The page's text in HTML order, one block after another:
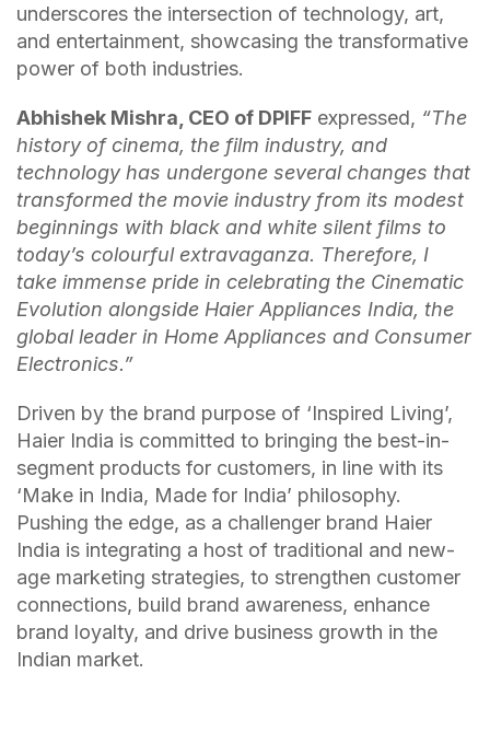
underscores the intersection of technology, art,
and entertainment, showcasing the transformative
power of both industries.
Abhishek Mishra, CEO of DPIFF expressed, “The
history of cinema, the film industry, and
technology has undergone several changes that
transformed the movie industry from its modest
beginnings with black and white silent films to
today’s colourful extravaganza. Therefore, I
take immense pride in celebrating the Cinematic
Evolution alongside Haier Appliances India, the
global leader in Home Appliances and Consumer
Electronics.”
Driven by the brand purpose of ‘Inspired Living’,
Haier India is committed to bringing the best-in-
segment products for customers, in line with its
‘Make in India, Made for India’ philosophy.
Pushing the edge, as a challenger brand Haier
India is integrating a host of traditional and new-
age marketing strategies, to strengthen customer
connections, build brand awareness, enhance
brand loyalty, and drive business growth in the
Indian market.